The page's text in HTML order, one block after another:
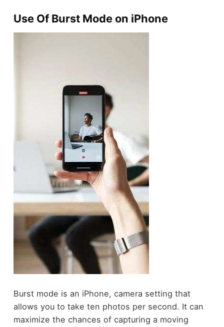
Use Of Burst Mode on iPhone
Burst mode is an iPhone, camera setting that
allows you to take ten photos per second. It can
maximize the chances of capturing a moving